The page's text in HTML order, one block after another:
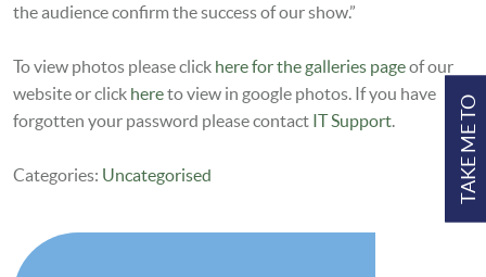
the audience confirm the success of our show.”
To view photos please click here for the galleries pageof our
website or click hereto view in google photos. If you have
forgotten your password please contact IT Support
Categories: Uncategorised TAKE ME TO